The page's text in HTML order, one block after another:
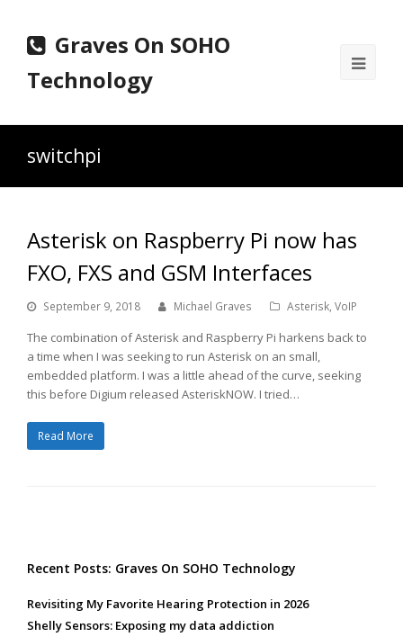
Graves On SOHO
Technology
switchpi
Asterisk on Raspberry Pi now has
FXO, FXS and GSM Interfaces
September 9, 2018 Michael Graves Asterisk, VoIP
The combination of Asterisk and Raspberry Pi harkens back to
a time when I was seeking to run Asterisk on an small,
embedded platform. I was a little ahead of the curve, seeking
this before Digium released AsteriskNOW. I tried…
Read More
Recent Posts: Graves On SOHO Technology
Revisiting My Favorite Hearing Protection in 2026
Shelly Sensors: Exposing my data addiction